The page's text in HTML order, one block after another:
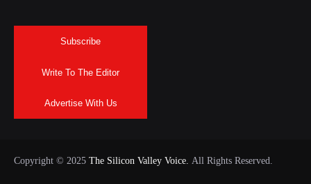
Subscribe
Write To The Editor
Advertise With Us
Copyright © 2025 The Silicon Valley Voice. All Rights Reserved.